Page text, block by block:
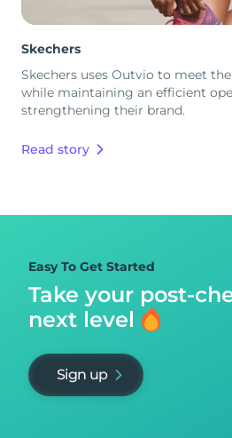
Skechers
Skechers uses Outvio to meet
while maintaining an efficient
strengthening their brand.
Read story
Easy To Get Started
Take your post-
next level
Sign up